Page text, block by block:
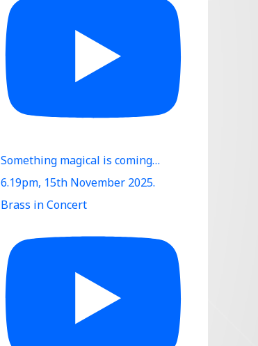
Something magical is coming…
6.19pm, 15th November 2025.
Brass in Concert